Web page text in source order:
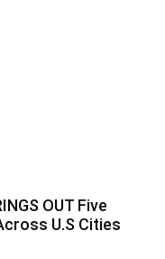
OUT Five
U.S Cities